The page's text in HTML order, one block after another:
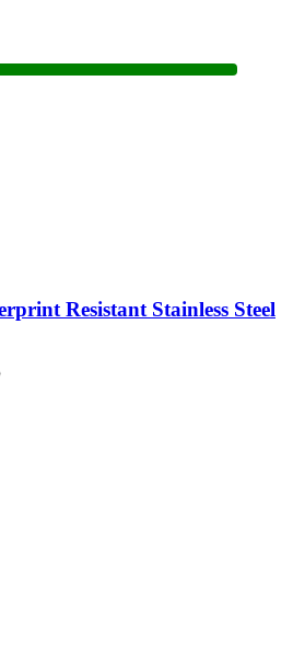
Resistant Stainless Steel